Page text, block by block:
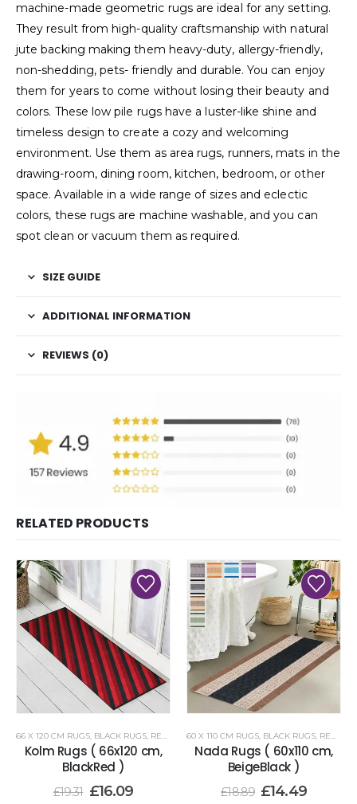
machine-made geometric rugs are ideal for any setting.
They result from high-quality craftsmanship with natural
jute backing making them heavy-duty, allergy-friendly,
non-shedding, pets- friendly and durable. You can enjoy
them for years to come without losing their beauty and
colors. These low pile rugs have a luster-like shine and
timeless design to create a cozy and welcoming
environment. Use them as area rugs, runners, mats in the
drawing-room, dining room, kitchen, bedroom, or other
space. Available in a wide range of sizes and eclectic
colors, these rugs are machine washable, and you can
spot clean or vacuum them as required.
SIZE GUIDE
ADDITIONAL INFORMATION
REVIEWS (0)
RELATED PRODUCTS
66 X 120 CM RUGS, BLACK RUGS, RENOAZUL RUGS
Kolm Rugs ( 66x120 cm,
BlackRed )
£19.31 £16.09
60 X 110 CM RUGS, BLACK RUGS, RENOAZUL RUGS
Nada Rugs ( 60x110 cm,
BeigeBlack )
£18.89 £14.49